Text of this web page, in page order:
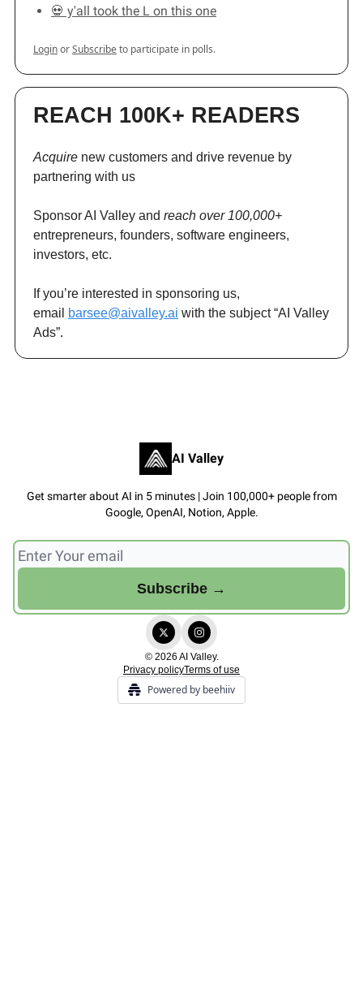
💀 y'all took the L on this one
LoginorSubscribeto participate in polls.
REACH 100K+ READERS
Acquire new customers and drive revenue by
partnering with us
Sponsor AI Valley and reach over 100,000+
entrepreneurs, founders, software engineers,
investors, etc.
If you’re interested in sponsoring us,
email
barsee@aivalley.ai with the subject “AI Valley
Ads”.
AI Valley
Get smarter about AI in 5 minutes | Join 100,000+ people from
Google, OpenAI, Notion, Apple.
© 2026 AI Valley.
Privacy policyTerms of use
Powered by beehiiv